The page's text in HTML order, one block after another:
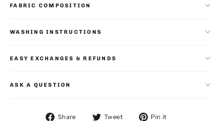
FABRIC COMPOSITION
WASHING INSTRUCTIONS
EASY EXCHANGES & REFUNDS
ASK A QUESTION
Share
Share Tweet
Tweet Pin it